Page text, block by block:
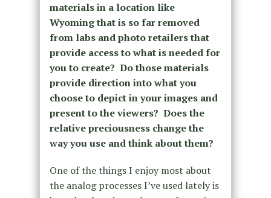
materials in a location like
Wyoming that is so far removed
from labs and photo retailers that
provide access to what is needed for
you to create? Do those materials
provide direction into what you
choose to depict in your images and
present to the viewers? Does the
relative preciousness change the
way you use and think about them?
One of the things I enjoy most about
the analog processes I’ve used lately is